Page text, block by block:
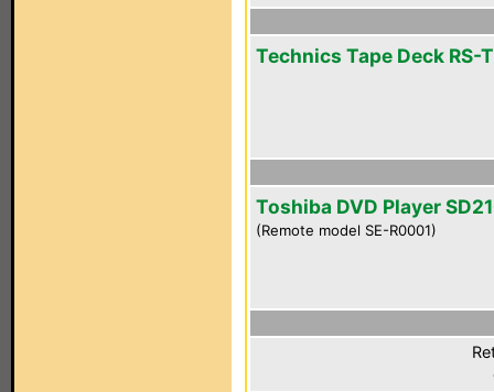
Technics Tape Deck RS-
Toshiba DVD Player
(Remote model SE-R0001)